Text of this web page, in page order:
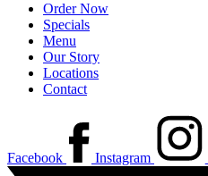
Order Now
Specials
Menu
Our Story
Locations
Contact
Facebook Instagram